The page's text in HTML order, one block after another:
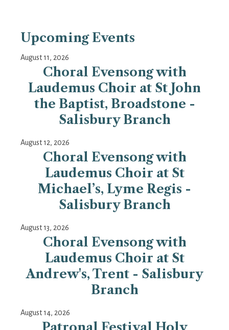
Upcoming Events
August 11, 2026
Choral Evensong with
Laudemus Choir at St John
the Baptist, Broadstone -
Salisbury Branch
August 12, 2026
Choral Evensong with
Laudemus Choir at St
Michael’s, Lyme Regis -
Salisbury Branch
August 13, 2026
Choral Evensong with
Laudemus Choir at St
Andrew's, Trent - Salisbury
Branch
August 14, 2026